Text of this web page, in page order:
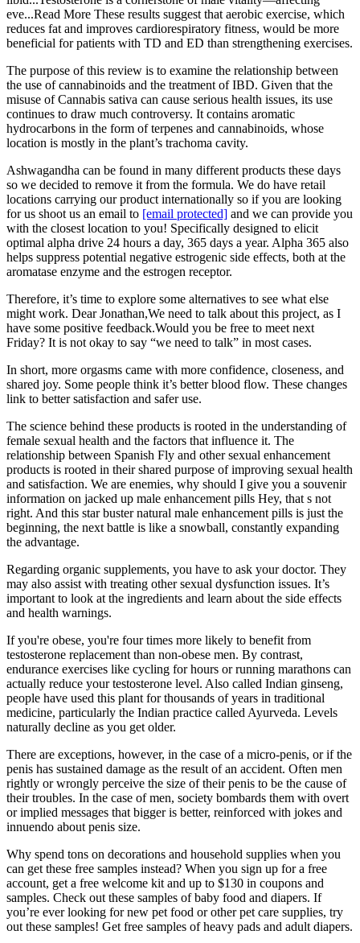
eve...Read More These results suggest that aerobic exercise, which
reduces fat and improves cardiorespiratory fitness, would be more
beneficial for patients with TD and ED than strengthening exercises.
The purpose of this review is to examine the relationship between
the use of cannabinoids and the treatment of IBD. Given that the
misuse of Cannabis sativa can cause serious health issues, its use
continues to draw much controversy. It contains aromatic
hydrocarbons in the form of terpenes and cannabinoids, whose
location is mostly in the plant’s trachoma cavity.
Ashwagandha can be found in many different products these days
so we decided to remove it from the formula. We do have retail
locations carrying our product internationally so if you are looking
for us shoot us an email to [email protected] and we can provide you
with the closest location to you! Specifically designed to elicit
optimal alpha drive 24 hours a day, 365 days a year. Alpha 365 also
helps suppress potential negative estrogenic side effects, both at the
aromatase enzyme and the estrogen receptor.
Therefore, it’s time to explore some alternatives to see what else
might work. Dear Jonathan,We need to talk about this project, as I
have some positive feedback.Would you be free to meet next
Friday? It is not okay to say “we need to talk” in most cases.
In short, more orgasms came with more confidence, closeness, and
shared joy. Some people think it’s better blood flow. These changes
link to better satisfaction and safer use.
The science behind these products is rooted in the understanding of
female sexual health and the factors that influence it. The
relationship between Spanish Fly and other sexual enhancement
products is rooted in their shared purpose of improving sexual health
and satisfaction. We are enemies, why should I give you a souvenir
information on jacked up male enhancement pills Hey, that s not
right. And this star buster natural male enhancement pills is just the
beginning, the next battle is like a snowball, constantly expanding
the advantage.
Regarding organic supplements, you have to ask your doctor. They
may also assist with treating other sexual dysfunction issues. It’s
important to look at the ingredients and learn about the side effects
and health warnings.
If you're obese, you're four times more likely to benefit from
testosterone replacement than non-obese men. By contrast,
endurance exercises like cycling for hours or running marathons can
actually reduce your testosterone level. Also called Indian ginseng,
people have used this plant for thousands of years in traditional
medicine, particularly the Indian practice called Ayurveda. Levels
naturally decline as you get older.
There are exceptions, however, in the case of a micro-penis, or if the
penis has sustained damage as the result of an accident. Often men
rightly or wrongly perceive the size of their penis to be the cause of
their troubles. In the case of men, society bombards them with overt
or implied messages that bigger is better, reinforced with jokes and
innuendo about penis size.
Why spend tons on decorations and household supplies when you
can get these free samples instead? When you sign up for a free
account, get a free welcome kit and up to $130 in coupons and
samples. Check out these samples of baby food and diapers. If
you’re ever looking for new pet food or other pet care supplies, try
out these samples! Get free samples of heavy pads and adult diapers.